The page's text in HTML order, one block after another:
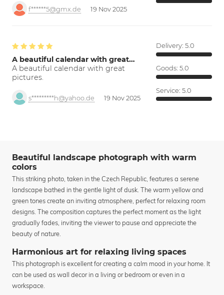
f******5@gmx.de 19 Nov 2025
A beautiful calendar with great…
A beautiful calendar with great
pictures.
s*********h@yahoo.de 19 Nov 2025
Delivery: 5.0
Goods: 5.0
Service: 5.0
Beautiful landscape photograph with warm
colors
This striking photo, taken in the Czech Republic, features a serene
landscape bathed in the gentle light of dusk. The warm yellow and
green tones create an inviting atmosphere, perfect for relaxing room
designs. The composition captures the perfect moment as the light
gradually fades, inviting the viewer to pause and appreciate the
beauty of nature.
Harmonious art for relaxing living spaces
This photograph is excellent for creating a calm mood in your home. It
can be used as wall decor in a living or bedroom or even in a
workspace.